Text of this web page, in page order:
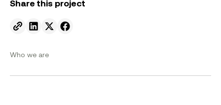
Share this project
Send to email.
Share on Linkedin.
Share on X.
Share on facebook.
Who we are